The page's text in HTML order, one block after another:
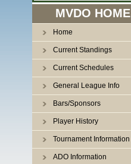
MVDO HOME
Home
Current Standings
Current Schedules
General League Info
Bars/Sponsors
Player History
Tournament Information
ADO Information